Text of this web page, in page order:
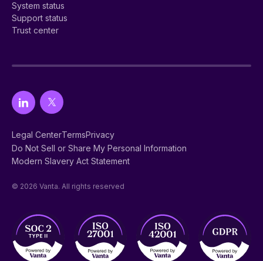
System status
Support status
Trust center
Legal CenterTermsPrivacy
Do Not Sell or Share My Personal Information
Modern Slavery Act Statement
© 2026 Vanta. All rights reserved